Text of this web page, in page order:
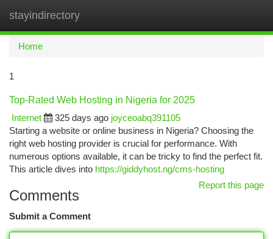
stayindirectory
Home
1
Top-Rated Web Hosting in Nigeria for 2025
Internet
325 days ago joyceoabq391105
Starting a website or online business in Nigeria? Choosing the
right web hosting provider is crucial for performance. With
numerous options available, it can be tricky to find the perfect fit.
This article dives into https://giddyhost.ng/cms-hosting
Report this page
Comments
Submit a Comment